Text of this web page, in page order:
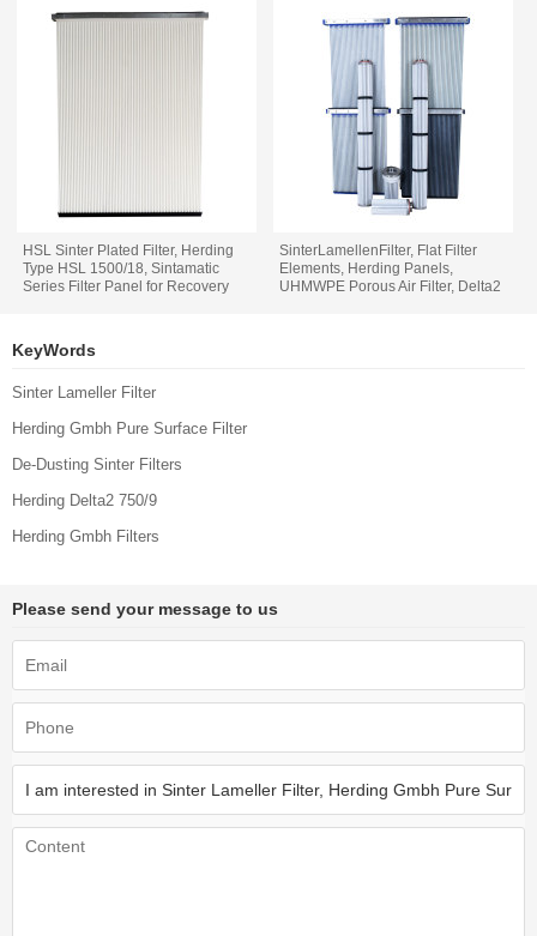
HSL Sinter Plated Filter, Herding
Type HSL 1500/18, Sintamatic
Series Filter Panel for Recovery
SinterLamellenFilter, Flat Filter
Elements, Herding Panels,
UHMWPE Porous Air Filter, Delta2
KeyWords
Sinter Lameller Filter
Herding Gmbh Pure Surface Filter
De-Dusting Sinter Filters
Herding Delta2 750/9
Herding Gmbh Filters
Please send your message to us